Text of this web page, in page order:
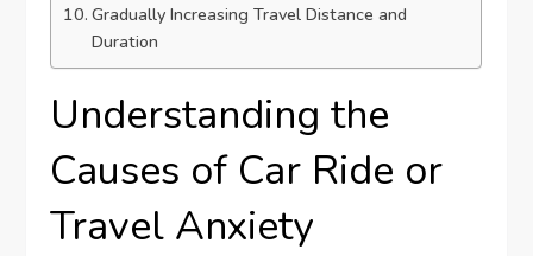
Gradually Increasing Travel Distance and
Duration
Understanding the
Causes of Car Ride or
Travel Anxiety